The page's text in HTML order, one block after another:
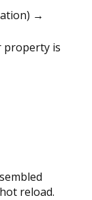
) →
property is
reload.